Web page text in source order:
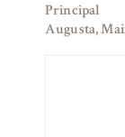
Principal
Augusta,